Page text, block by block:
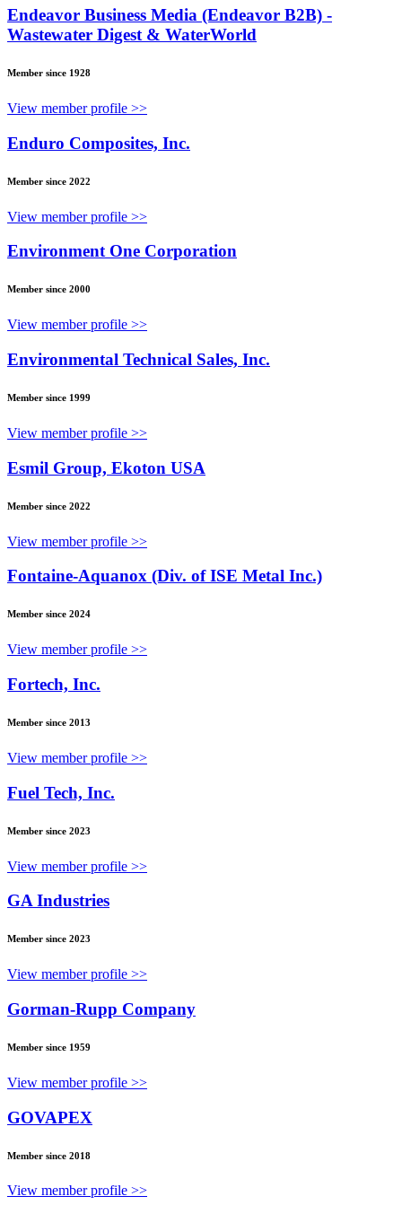
Endeavor Business Media (Endeavor B2B) -
Wastewater Digest & WaterWorld
Member since 1928
View member profile >>
Enduro Composites, Inc.
Member since 2022
View member profile >>
Environment One Corporation
Member since 2000
View member profile >>
Environmental Technical Sales, Inc.
Member since 1999
View member profile >>
Esmil Group, Ekoton USA
Member since 2022
View member profile >>
Fontaine-Aquanox (Div. of ISE Metal Inc.)
Member since 2024
View member profile >>
Fortech, Inc.
Member since 2013
View member profile >>
Fuel Tech, Inc.
Member since 2023
View member profile >>
GA Industries
Member since 2023
View member profile >>
Gorman-Rupp Company
Member since 1959
View member profile >>
GOVAPEX
Member since 2018
View member profile >>